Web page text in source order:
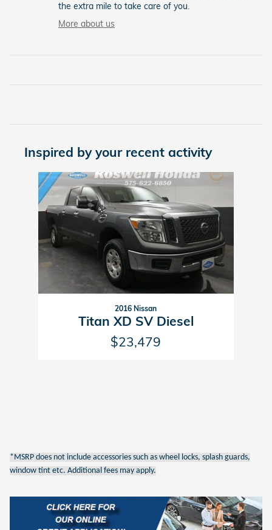
the extra mile to take care of you.
More about us
Inspired by your recent activity
Slide 1 of 1
2016 Nissan
Titan XD SV Diesel
$23,479
*MSRP does not include accessories such as wheel locks, splash guards,
window tint etc. Additional fees may apply.